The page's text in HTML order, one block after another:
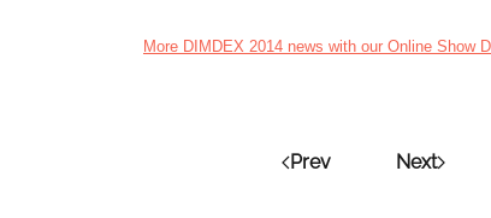
More DIMDEX 2014 news with our Online Show
Prev Next